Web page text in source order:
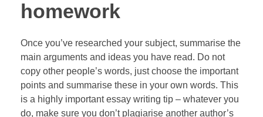
homework
Once you’ve researched your subject, summarise the
main arguments and ideas you have read. Do not
copy other people’s words, just choose the important
points and summarise these in your own words. This
is a highly important essay writing tip – whatever you
do, make sure you don’t plagiarise another author’s